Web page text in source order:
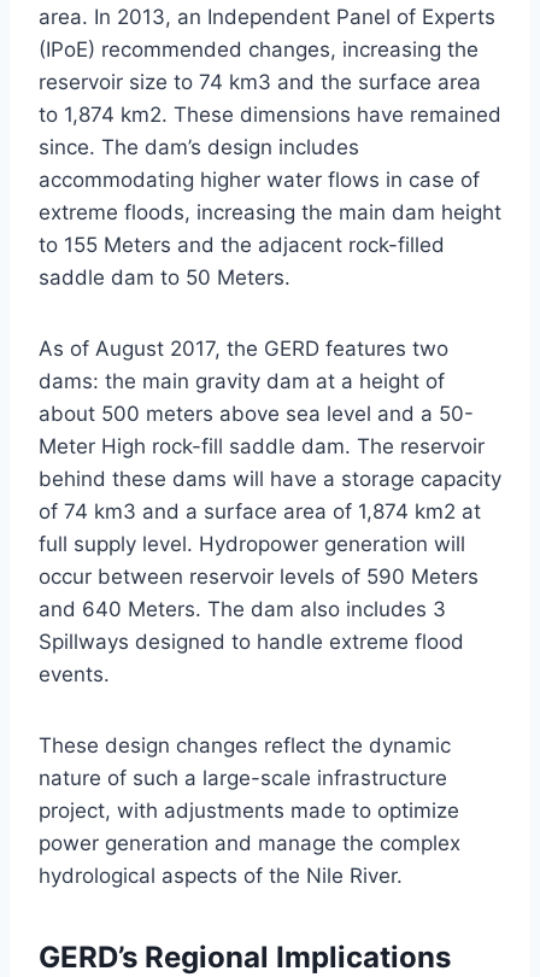
area. In 2013, an Independent Panel of Experts
(IPoE) recommended changes, increasing the
reservoir size to 74 km3 and the surface area
to 1,874 km2. These dimensions have remained
since. The dam’s design includes
accommodating higher water flows in case of
extreme floods, increasing the main dam height
to 155 Meters and the adjacent rock-filled
saddle dam to 50 Meters.
As of August 2017, the GERD features two
dams: the main gravity dam at a height of
about 500 meters above sea level and a 50-
Meter High rock-fill saddle dam. The reservoir
behind these dams will have a storage capacity
of 74 km3 and a surface area of 1,874 km2 at
full supply level. Hydropower generation will
occur between reservoir levels of 590 Meters
and 640 Meters. The dam also includes 3
Spillways designed to handle extreme flood
events.
These design changes reflect the dynamic
nature of such a large-scale infrastructure
project, with adjustments made to optimize
power generation and manage the complex
hydrological aspects of the Nile River.
GERD’s Regional Implications